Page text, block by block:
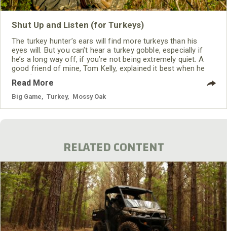
Shut Up and Listen (for Turkeys)
The turkey hunter’s ears will find more turkeys than his
eyes will. But you can’t hear a turkey gobble, especially if
he’s a long way off, if you’re not being extremely quiet. A
good friend of mine, Tom Kelly, explained it best when he
said, “You’ve got to cause your whole body to become an
ear.”
Read More
Big Game Turkey Mossy Oak
RELATED CONTENT